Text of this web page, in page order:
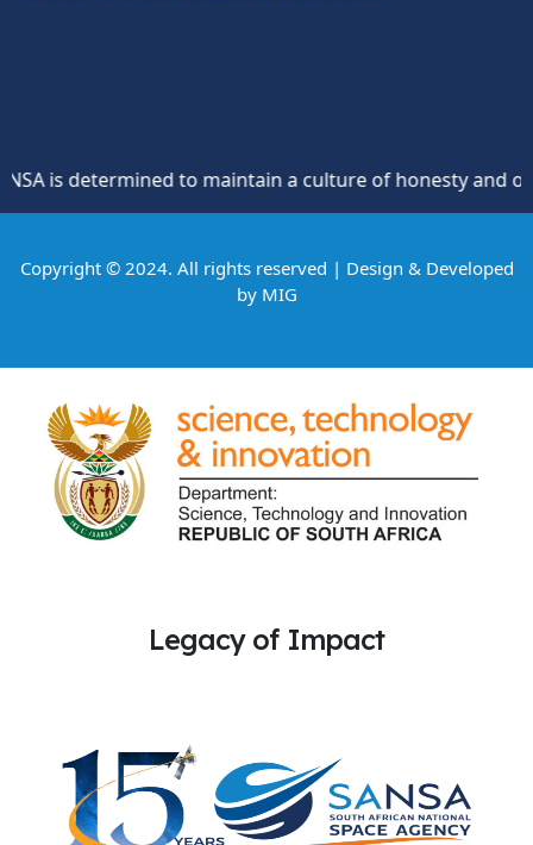
is determined to maintain a culture of honesty and
Copyright © 2024. All rights reserved | Design & Developed
by MIG
Legacy of Impact